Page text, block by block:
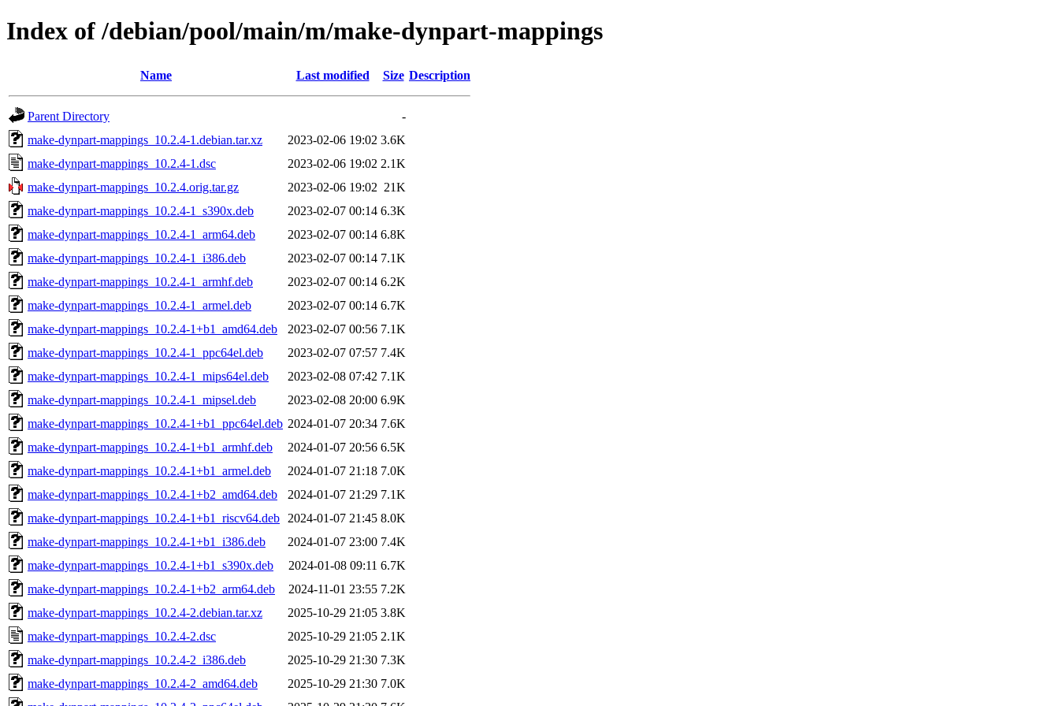
Index of /debian/pool/main/m/make-dynpart-mappings
Name Last modified Size Description
Parent Directory
-
make-dynpart-mappings_10.2.4-1.debian.tar.xz
2023-02-06 19:02 3.6K
make-dynpart-mappings_10.2.4-1.dsc
2023-02-06 19:02 2.1K
make-dynpart-mappings_10.2.4.orig.tar.gz
2023-02-06 19:02 21K
make-dynpart-mappings_10.2.4-1_s390x.deb
2023-02-07 00:14 6.3K
make-dynpart-mappings_10.2.4-1_arm64.deb
2023-02-07 00:14 6.8K
make-dynpart-mappings_10.2.4-1_i386.deb
2023-02-07 00:14 7.1K
make-dynpart-mappings_10.2.4-1_armhf.deb
2023-02-07 00:14 6.2K
make-dynpart-mappings_10.2.4-1_armel.deb
2023-02-07 00:14 6.7K
make-dynpart-mappings_10.2.4-1+b1_amd64.deb
2023-02-07 00:56 7.1K
make-dynpart-mappings_10.2.4-1_ppc64el.deb
2023-02-07 07:57 7.4K
make-dynpart-mappings_10.2.4-1_mips64el.deb
2023-02-08 07:42 7.1K
make-dynpart-mappings_10.2.4-1_mipsel.deb
2023-02-08 20:00 6.9K
make-dynpart-mappings_10.2.4-1+b1_ppc64el.deb 2024-01-07 20:34 7.6K
make-dynpart-mappings_10.2.4-1+b1_armhf.deb
2024-01-07 20:56 6.5K
make-dynpart-mappings_10.2.4-1+b1_armel.deb
2024-01-07 21:18 7.0K
make-dynpart-mappings_10.2.4-1+b2_amd64.deb
2024-01-07 21:29 7.1K
make-dynpart-mappings_10.2.4-1+b1_riscv64.deb
2024-01-07 21:45 8.0K
make-dynpart-mappings_10.2.4-1+b1_i386.deb
2024-01-07 23:00 7.4K
make-dynpart-mappings_10.2.4-1+b1_s390x.deb
2024-01-08 09:11 6.7K
make-dynpart-mappings_10.2.4-1+b2_arm64.deb
2024-11-01 23:55 7.2K
make-dynpart-mappings_10.2.4-2.debian.tar.xz
2025-10-29 21:05 3.8K
make-dynpart-mappings_10.2.4-2.dsc
2025-10-29 21:05 2.1K
make-dynpart-mappings_10.2.4-2_i386.deb
2025-10-29 21:30 7.3K
make-dynpart-mappings_10.2.4-2_amd64.deb
2025-10-29 21:30 7.0K